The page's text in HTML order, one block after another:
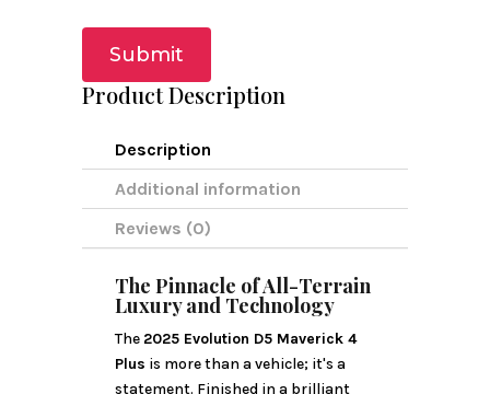
Submit
Product Description
Description
Additional information
Reviews (0)
The Pinnacle of All-Terrain
Luxury and Technology
The 2025 Evolution D5 Maverick 4
Plus is more than a vehicle; it's a
statement. Finished in a brilliant